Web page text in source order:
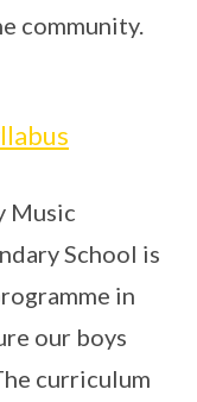
community.
Music
School is
in
our boys
curriculum